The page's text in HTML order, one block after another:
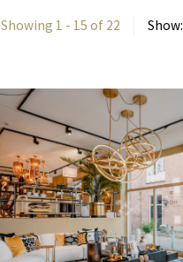
Showing 1 - 15 of 22 Show: